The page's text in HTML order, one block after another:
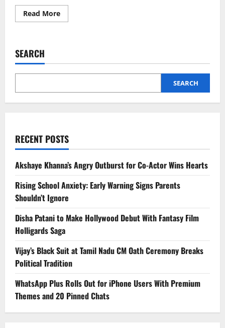
Read MoreRead
more
and
Education
SEARCH
SEARCH
RECENT POSTS
Akshaye Khanna’s Angry Outburst for Co-Actor Wins Hearts
Rising School Anxiety: Early Warning Signs Parents
Shouldn’t Ignore
Disha Patani to Make Hollywood Debut With Fantasy Film
Holligards Saga
Vijay’s Black Suit at Tamil Nadu CM Oath Ceremony Breaks
Political Tradition
WhatsApp Plus Rolls Out for iPhone Users With Premium
Themes and 20 Pinned Chats